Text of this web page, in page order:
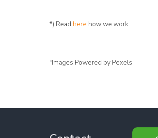
*) Read here how we work.
"Images Powered by Pexels"